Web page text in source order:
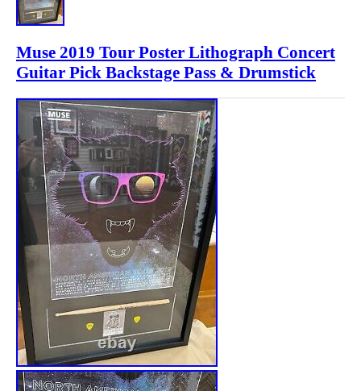
Muse 2019 Tour Poster Lithograph Concert
Guitar Pick Backstage Pass & Drumstick